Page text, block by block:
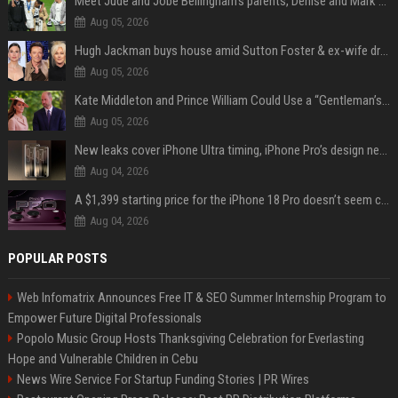
Aug 05, 2026
Hugh Jackman buys house amid Sutton Foster & ex-wife drama
Aug 05, 2026
Kate Middleton and Prince William Could Use a “Gentleman’s Agreement” to Protect Prince George at Eton
Aug 05, 2026
New leaks cover iPhone Ultra timing, iPhone Pro’s design next year
Aug 04, 2026
A $1,399 starting price for the iPhone 18 Pro doesn’t seem credible, even for Apple
Aug 04, 2026
POPULAR POSTS
Web Infomatrix Announces Free IT & SEO Summer Internship Program to
Empower Future Digital Professionals
Popolo Music Group Hosts Thanksgiving Celebration for Everlasting
Hope and Vulnerable Children in Cebu
News Wire Service For Startup Funding Stories | PR Wires